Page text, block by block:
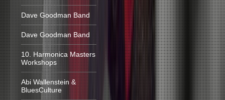
Dave Goodman Band
Dave Goodman Band
10. Harmonica Masters
Workshops
Abi Wallenstein &
BluesCulture